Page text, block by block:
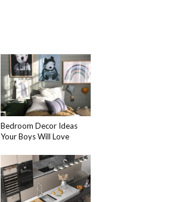
Bedroom Decor Ideas
Your Boys Will Love